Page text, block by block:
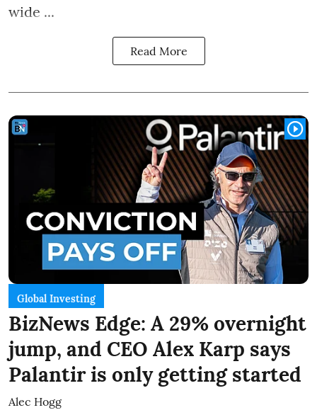
wide ...
Read More
Global Investing
BizNews Edge: A 29% overnight
jump, and CEO Alex Karp says
Palantir is only getting started
Alec Hogg